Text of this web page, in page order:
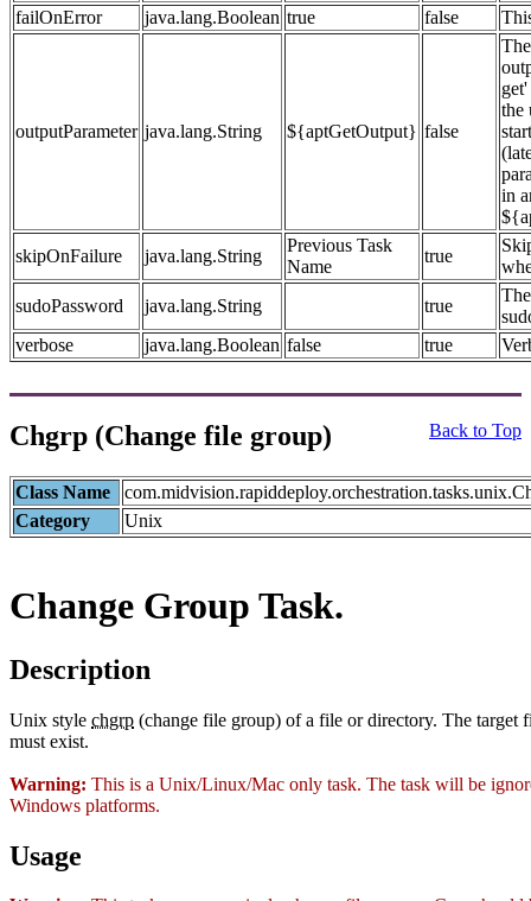
failOnError
java.lang.Boolean true false
outputParameter java.lang.String ${aptGetOutput} false
the
in
skipOnFailure
java.lang.String
Previous Task
Name
true
sudoPassword
java.lang.String true
verbose
java.lang.Boolean false true
Back to Top
Chgrp (Change file group)
Class Name
Category
Unix
Change Group Task.
Description
Unix style chgrp (change file group) of a file or directory. The target
must exist.
Warning: This is a Unix/Linux/Mac only task. The task will be
Windows platforms.
Usage